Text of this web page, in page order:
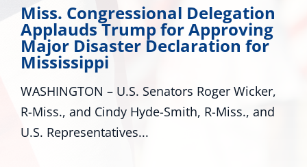
Wicker Promotes Workforce
Development
Many Roads Lead to American Dream A look
many pathways to achieving the...